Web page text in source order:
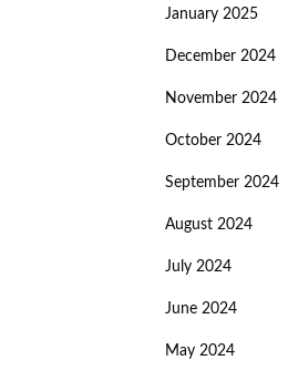
January 2025
December 2024
November 2024
October 2024
September 2024
August 2024
July 2024
June 2024
May 2024